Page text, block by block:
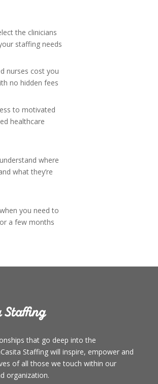
the clinicians
staffing needs
nurses cost you
no hidden fees
to motivated
healthcare
where
what they’re
you need to
a few months
Staffing
that go deep into the
Staffing will inspire, empower and
of all those we touch within our
organization.